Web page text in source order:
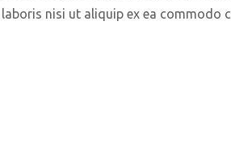
nisi ut aliquip ex ea commodo